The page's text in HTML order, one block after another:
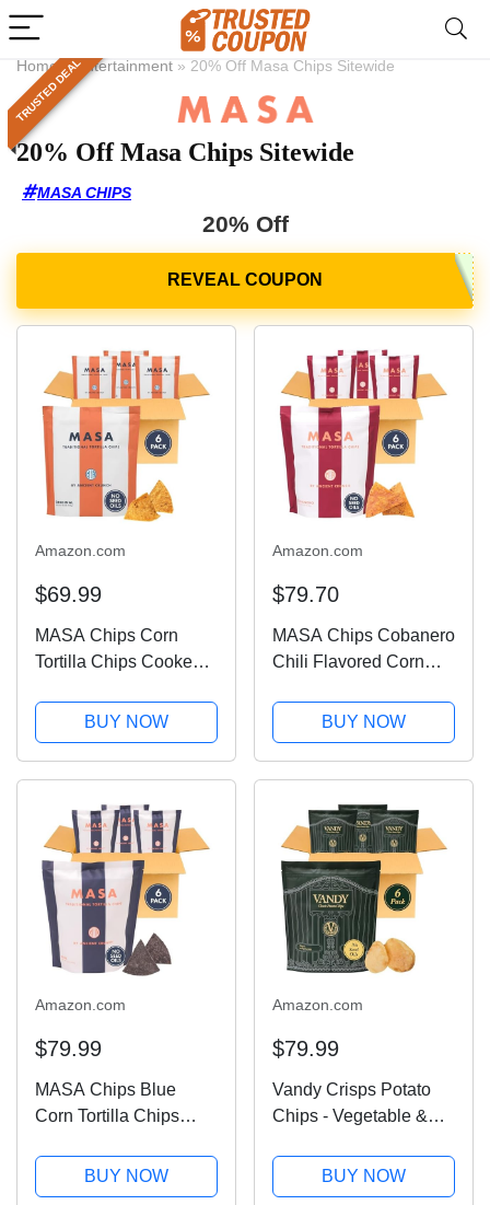
Home»Entertainment » 20% Off Masa Chips Sitewide
TRUSTED DEAL
20% Off Masa Chips Sitewide
MASA CHIPS
20% Off
Amazon.com
$69.99
MASA Chips Corn
Tortilla Chips Cooked
Oil Free Snack, 6pk×5
oz each– Handmade
with Only Naturally
Salt, Gluten Free
BUY NOW
Amazon.com
$79.70
MASA Chips Cobanero
Chili Flavored Corn
in Beef Tallow – Seed
Oil Free Snack, 6pk×5
oz each– Handmade
Grown Corn,...
BUY NOW
Amazon.com
$79.99
MASA Chips Blue
Corn Tortilla Chips
– Seed Oil Free Snack,
6pk×5 oz each–
BUY NOW
Amazon.com
$79.99
Vandy Crisps Potato
Chips - Vegetable &
Gluten Free Potato
Chip - Healthy Chips
BUY NOW